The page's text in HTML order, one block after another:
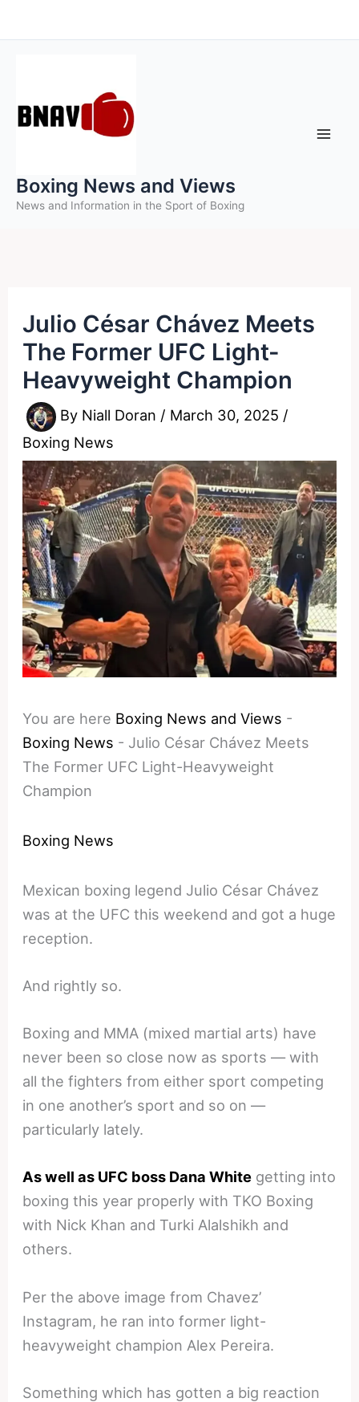
to
Boxing News and Views
News and Information in the Sport of Boxing
Julio César Chávez Meets
The Former UFC Light-
Heavyweight Champion
By Niall Doran / March 30, 2025 /
Boxing News
You are here Boxing News and Views -
Boxing News - Julio César Chávez Meets
The Former UFC Light-Heavyweight
Champion
Boxing News
Mexican boxing legend Julio César Chávez
was at the UFC this weekend and got a huge
reception.
And rightly so.
Boxing and MMA (mixed martial arts) have
never been so close now as sports — with
all the fighters from either sport competing
in one another’s sport and so on —
particularly lately.
As well as UFC boss Dana White getting into
boxing this year properly with TKO Boxing
with Nick Khan and Turki Alalshikh and
others.
Per the above image from Chavez’
Instagram, he ran into former light-
heavyweight champion Alex Pereira.
Something which has gotten a big reaction